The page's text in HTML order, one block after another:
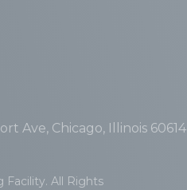
Ave, Chicago, Illinois 60614
Facility. All Rights